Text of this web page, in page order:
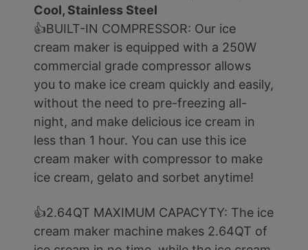
Cool, Stainless Steel
👍BUILT-IN COMPRESSOR: Our ice
cream maker is equipped with a 250W
commercial grade compressor allows
you to make ice cream quickly and easily,
without the need to pre-freezing all-
night, and make delicious ice cream in
less than 1 hour. You can use this ice
cream maker with compressor to make
ice cream, gelato and sorbet anytime!
👍2.64QT MAXIMUM CAPACYTY: The ice
cream maker machine makes 2.64QT of